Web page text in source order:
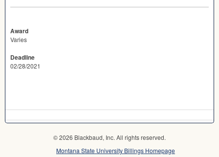
Award
Varies
Deadline
02/28/2021
© 2026 Blackbaud, Inc. All rights reserved.
Montana State University Billings Homepage